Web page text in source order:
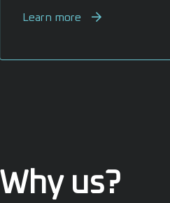
Learn more
Why us?